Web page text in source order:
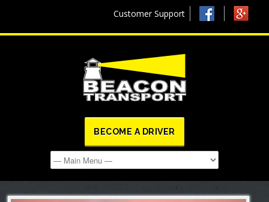
Customer Support
BECOME A DRIVER